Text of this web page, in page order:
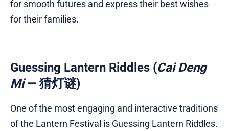
for smooth futures and express their best wishes
for their families.
Guessing Lantern Riddles (Cai Deng
Mi— 猜灯谜)
One of the most engaging and interactive traditions
of the Lantern Festival is Guessing Lantern Riddles.